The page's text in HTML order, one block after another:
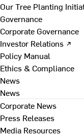
Our Tree Planting
Governance
Corporate Governance
Investor Relations ↗
Policy Manual
Ethics & Compliance
News
News
Corporate News
Press Releases
Media Resources